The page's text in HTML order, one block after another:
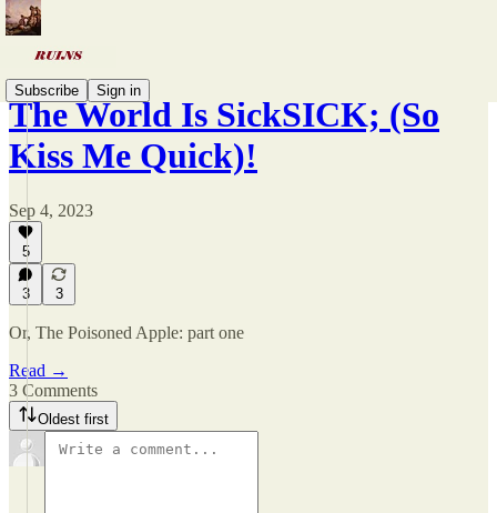
Subscribe Sign in
The World Is SickSICK; (So
Kiss Me Quick)!
Sep 4, 2023
5
3 3
Or, The Poisoned Apple: part one
Read →
3 Comments
Oldest first